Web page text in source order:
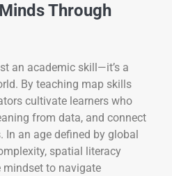
Through
an academic skill—it’s a
By teaching map skills
cultivate learners who
from data, and connect
an age defined by global
spatial literacy
to navigate